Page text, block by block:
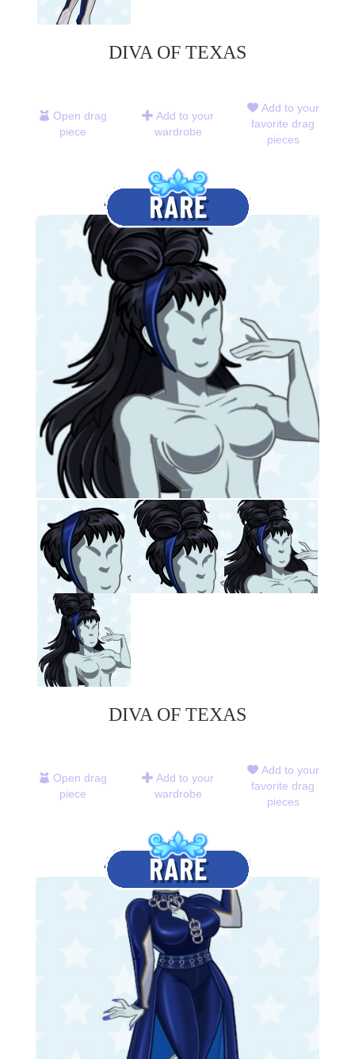
DIVA OF TEXAS
Open drag
piece
Add to your
wardrobe
Add to your
favorite drag
pieces
DIVA OF TEXAS
Open drag
piece
Add to your
wardrobe
Add to your
favorite drag
pieces